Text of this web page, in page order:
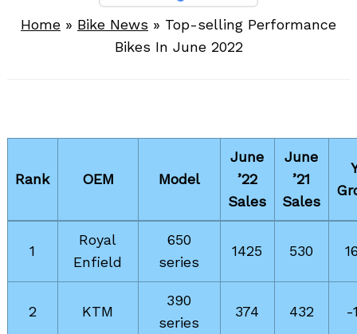
Home » Bike News » Top-selling Performance
Bikes In June 2022
Rank OEM Model
June
’22
Sales
June
’21
Sales
1
Royal
Enfield
650
series
1425 530
2 KTM
390
series
374 432 -